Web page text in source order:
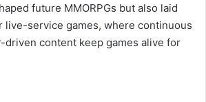
future MMORPGs but also laid
live-service games, where continuous
driven content keep games alive for